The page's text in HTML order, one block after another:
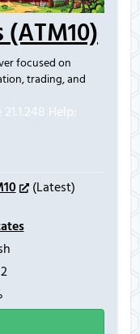
(ATM10)
focused on
trading, and
Help:
(Latest)
2